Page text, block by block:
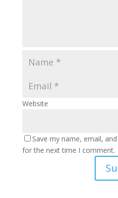
Website
Save my name, email,
for the next time I comment.